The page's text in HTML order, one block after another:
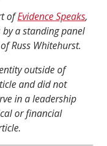
ofEvidence Speaks,
a standing panel
Russ Whitehurst.
outside of
and did not
in a leadership
or financial